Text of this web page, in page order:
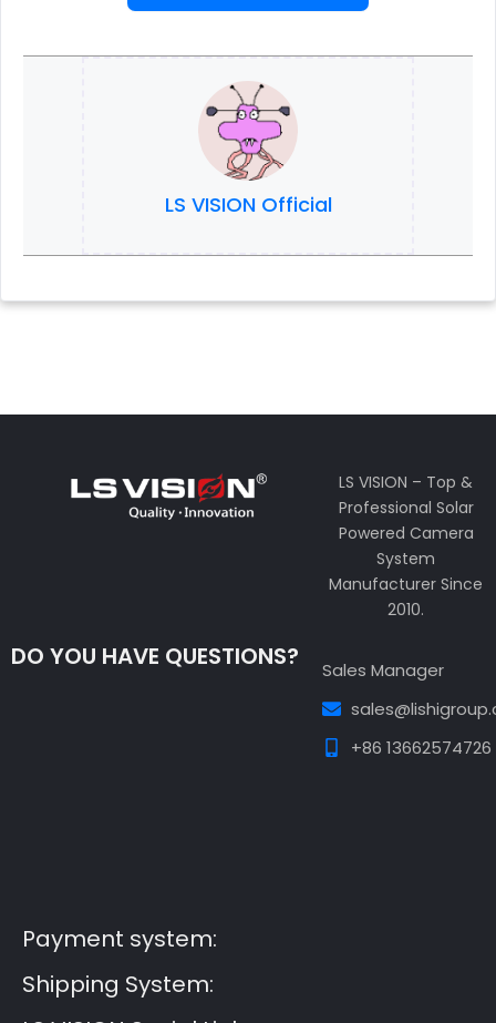
LS VISION Official
LS VISION – Top &
Professional Solar
Powered Camera
System
Manufacturer Since
2010.
DO YOU HAVE QUESTIONS?
Sales Manager
+86 13662574726
Payment system:
Shipping System: